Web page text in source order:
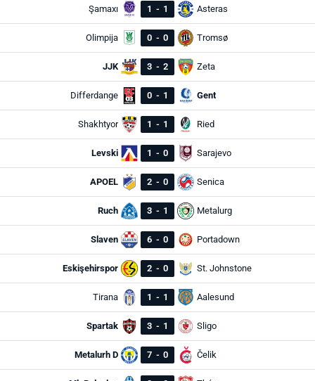
Şamaxı 1 - 1 Asteras
Olimpija 0 - 0 Tromsø
JJK 3 - 2 Zeta
Differdange 0 - 1 Gent
Shakhtyor 1 - 1 Ried
Levski 1 - 0 Sarajevo
APOEL 2 - 0 Senica
Ruch 3 - 1 Metalurg
Slaven 6 - 0 Portadown
Eskişehirspor 2 - 0 St. Johnstone
Tirana 1 - 1 Aalesund
Spartak 3 - 1 Sligo
Metalurh D 7 - 0 Čelik